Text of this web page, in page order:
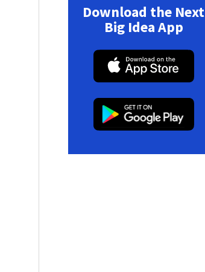
Download the Next
Big Idea App